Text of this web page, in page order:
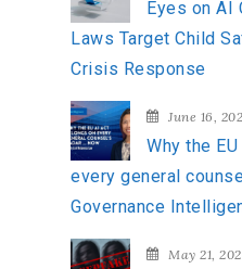
Eyes on AI
Laws Target Child
Crisis Response
June 16,
Why the
every general
Governance
May 21,